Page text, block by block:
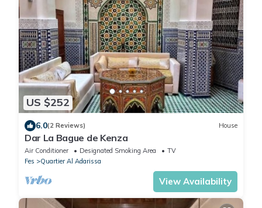
US $252
6.0(2 Reviews) House
Dar La Bague de Kenza
Air Conditioner Designated Smoking Area
TV
Fes
Quartier Al Adarissa
View Availability